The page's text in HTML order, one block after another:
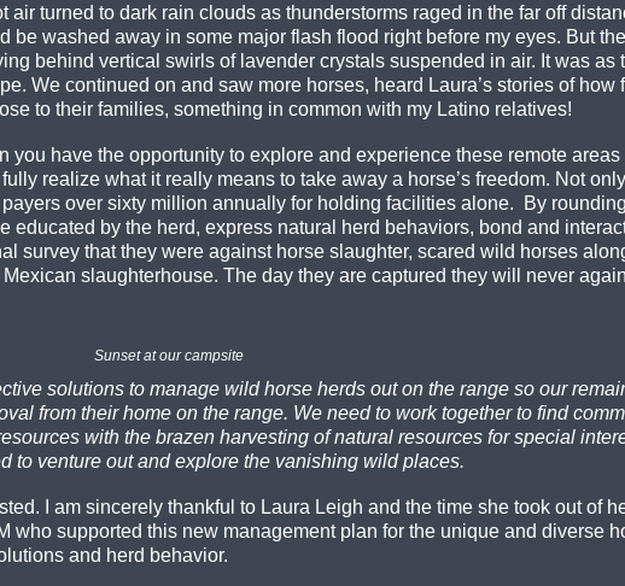
turned to dark rain clouds as thunderstorms raged in the far off
washed away in some major flash flood right before my eyes. But
behind vertical swirls of lavender crystals suspended in air. It was as
We continued on and saw more horses, heard Laura’s stories of how
to their families, something in common with my Latino relatives!
have the opportunity to explore and experience these remote
realize what it really means to take away a horse’s freedom. Not
over sixty million annually for holding facilities alone. By
by the herd, express natural herd behaviors, bond and
survey that they were against horse slaughter, scared wild horses
slaughterhouse. The day they are captured they will never
Sunset at our campsite
solutions to manage wild horse herds out on the range so our
from their home on the range. We need to work together to find
with the brazen harvesting of natural resources for special
to venture out and explore the vanishing wild places.
I am sincerely thankful to Laura Leigh and the time she took out of
supported this new management plan for the unique and diverse
and herd behavior.